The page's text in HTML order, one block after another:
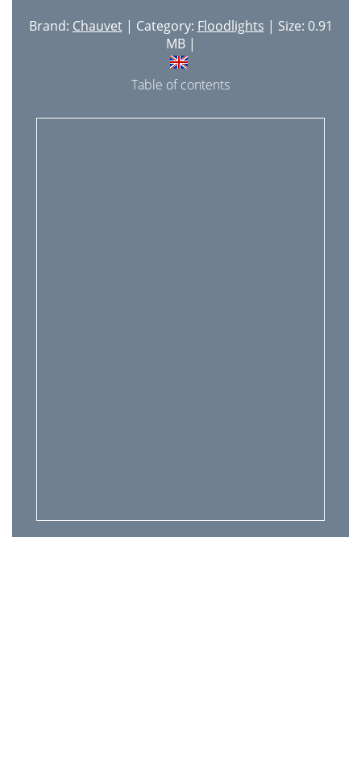
Brand: Chauvet| Category: Floodlights | Size: 0.91
MB |
Table of contents